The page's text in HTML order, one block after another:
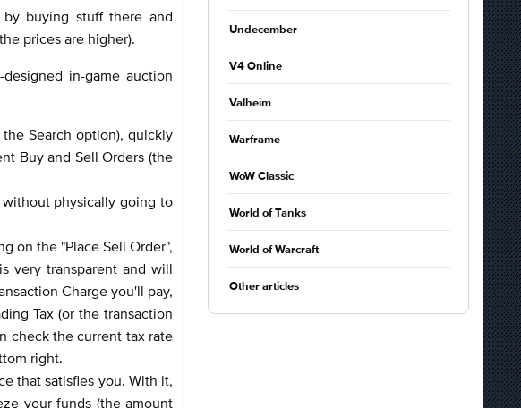
buying stuff there and
prices are higher).
in-game auction
Search option), quickly
Buy and Sell Orders (the
physically going to
on the "Place Sell Order",
very transparent and will
Charge you'll pay,
Tax (or the transaction
check the current tax rate
right.
that satisfies you. With it,
your funds (the amount
Undecember
V4 Online
Valheim
Warframe
WoW Classic
World of Tanks
World of Warcraft
Other articles